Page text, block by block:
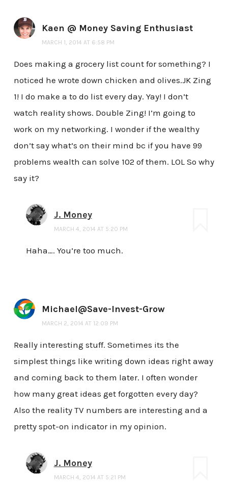
Kaen @ Money Saving Enthusiast
MARCH 1, 2014 AT 6:58 PM
Does making a grocery list count for something? I
noticed he wrote down chicken and olives.JK Zing
1! I do make a to do list every day. Yay! I don’t
watch reality shows. Double Zing! I’m going to
work on my networking. I wonder if the wealthy
don’t say what’s on their mind bc if you have 99
problems wealth can solve 102 of them. LOL So why
say it?
J. Money
MARCH 4, 2014 AT 5:20 PM
Haha…. You’re too much.
Michael@Save-Invest-Grow
MARCH 2, 2014 AT 12:09 PM
Really interesting stuff. Sometimes its the
simplest things like writing down ideas right away
and coming back to them later. I often wonder
how many great ideas get forgotten every day?
Also the reality TV numbers are interesting and a
pretty spot-on indicator in my opinion.
J. Money
MARCH 4, 2014 AT 5:21 PM